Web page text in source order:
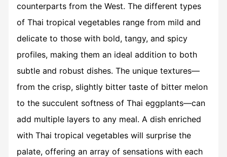
counterparts from the West. The different types
of Thai tropical vegetablesrange from mild and
delicate to those with bold, tangy, and spicy
profiles, making them an ideal addition to both
subtle and robust dishes. The unique textures—
from the crisp, slightly bitter taste of bitter melon
to the succulent softness of Thai eggplants—can
add multiple layers to any meal. A dish enriched
with Thai tropical vegetables will surprise the
palate, offering an array of sensations with each